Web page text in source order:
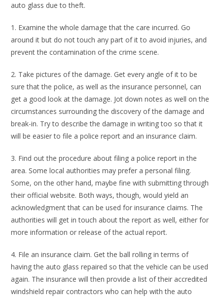
auto glass due to theft.
1. Examine the whole damage that the care incurred. Go
around it but do not touch any part of it to avoid injuries, and
prevent the contamination of the crime scene.
2. Take pictures of the damage. Get every angle of it to be
sure that the police, as well as the insurance personnel, can
get a good look at the damage. Jot down notes as well on the
circumstances surrounding the discovery of the damage and
break-in. Try to describe the damage in writing too so that it
will be easier to file a police report and an insurance claim.
3. Find out the procedure about filing a police report in the
area. Some local authorities may prefer a personal filing.
Some, on the other hand, maybe fine with submitting through
their official website. Both ways, though, would yield an
acknowledgment that can be used for insurance claims. The
authorities will get in touch about the report as well, either for
more information or release of the actual report.
4. File an insurance claim. Get the ball rolling in terms of
having the auto glass repaired so that the vehicle can be used
again. The insurance will then provide a list of their accredited
windshield repair contractors who can help with the auto